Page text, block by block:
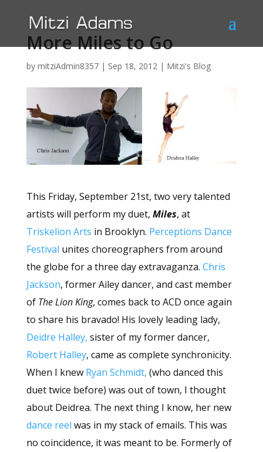
More Miles to Go
by mitziAdmin8357| Sep 18, 2012| Mitzi's Blog
This Friday, September 21st, two very talented
artists will perform my duet, Miles, at
Triskelion Arts in Brooklyn. Perceptions Dance
Festival unites choreographers from around
the globe for a three day extravaganza. Chris
Jackson, former Ailey dancer, and cast member
of The Lion King, comes back to ACD once again
to share his bravado! His lovely leading lady,
Deidre Halley, sister of my former dancer,
Robert Halley, came as complete synchronicity.
When I knew Ryan Schmidt, (who danced this
duet twice before) was out of town, I thought
about Deidrea. The next thing I know, her new
dance reel was in my stack of emails. This was
no coincidence, it was meant to be. Formerly of